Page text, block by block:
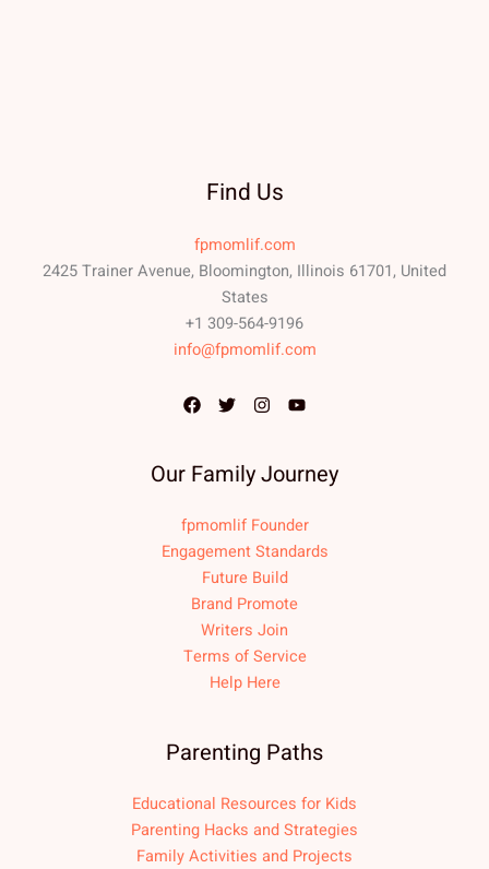
Find Us
fpmomlif.com
2425 Trainer Avenue, Bloomington, Illinois 61701, United
States
+1 309-564-9196
info@fpmomlif.com
Our Family Journey
fpmomlif Founder
Engagement Standards
Future Build
Brand Promote
Writers Join
Terms of Service
Help Here
Parenting Paths
Educational Resources for Kids
Parenting Hacks and Strategies
Family Activities and Projects